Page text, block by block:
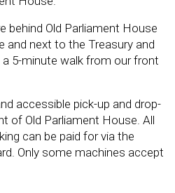
behind Old Parliament House
and next to the Treasury and
a 5-minute walk from our front
accessible pick-up and drop-
of Old Parliament House. All
can be paid for via the
Only some machines accept